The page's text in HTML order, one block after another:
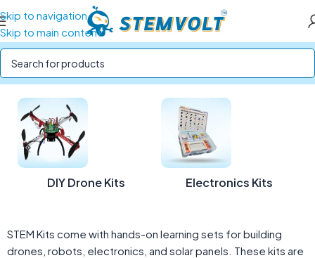
Skip to navigation
Skip to main content
Home/STEM Kits
DIY Drone Kits Electronics Kits
STEM Kits come with hands-on learning sets for building
drones, robots, electronics, and solar panels. These kits are